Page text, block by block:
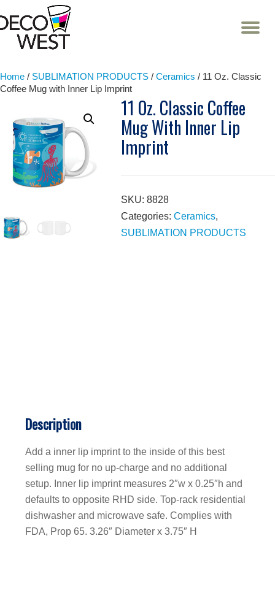
Skip
Home / SUBLIMATION PRODUCTS / Ceramics / 11 Oz. Classic
Coffee Mug with Inner Lip Imprint
11 Oz. Classic Coffee
Mug With Inner Lip
Imprint
SKU:8828
Categories:Ceramics,
SUBLIMATION PRODUCTS
Description
Add a inner lip imprint to the inside of this best
selling mug for no up-charge and no additional
setup. Inner lip imprint measures 2″w x 0.25″h and
defaults to opposite RHD side. Top-rack residential
dishwasher and microwave safe. Complies with
FDA, Prop 65. 3.26″ Diameter x 3.75″ H